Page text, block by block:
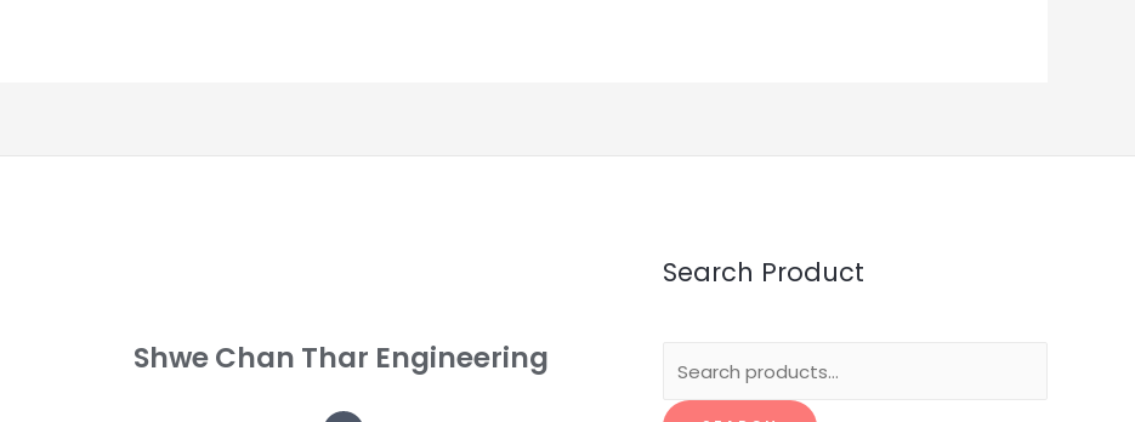
Shwe Chan Thar Engineering
Search Product